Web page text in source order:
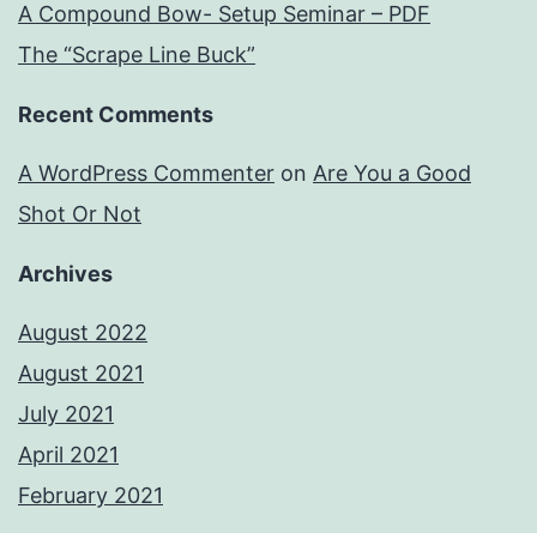
A Compound Bow- Setup Seminar – PDF
The “Scrape Line Buck”
Recent Comments
A WordPress Commenter on Are You a Good
Shot Or Not
Archives
August 2022
August 2021
July 2021
April 2021
February 2021